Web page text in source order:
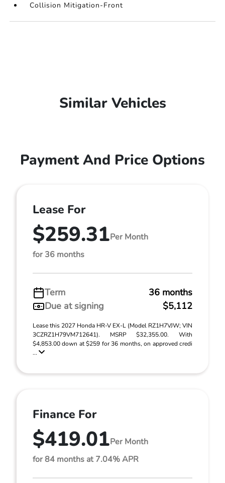
Collision Mitigation-Front
Similar Vehicles
Payment And Price Options
Lease For
$259.31Per Month
for 36 months
Term
36 months
Due at signing
$5,112
Lease this 2027 Honda HR-V EX-L (Model RZ1H7VJW; VIN
3CZRZ1H79VM712641). MSRP $32,355.00. With
$4,853.00 down at $259 for 36 months, on approved credi
...
Finance For
$419.01Per Month
for 84 months at 7.04% APR